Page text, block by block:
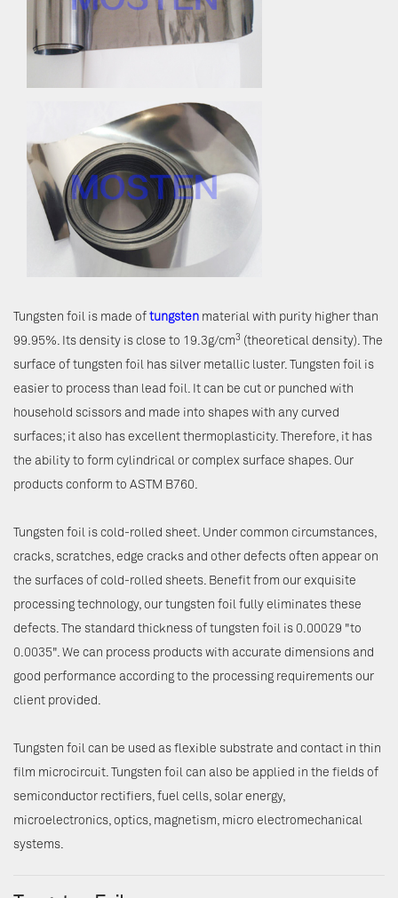
Tungsten foil is made of tungsten material with purity higher than
99.95%. Its density is close to 19.3g/cm3 (theoretical density). The
surface of tungsten foil has silver metallic luster. Tungsten foil is
easier to process than lead foil. It can be cut or punched with
household scissors and made into shapes with any curved
surfaces; it also has excellent thermoplasticity. Therefore, it has
the ability to form cylindrical or complex surface shapes. Our
products conform to ASTM B760.
Tungsten foil is cold-rolled sheet. Under common circumstances,
cracks, scratches, edge cracks and other defects often appear on
the surfaces of cold-rolled sheets. Benefit from our exquisite
processing technology, our tungsten foil fully eliminates these
defects. The standard thickness of tungsten foil is 0.00029 "to
0.0035". We can process products with accurate dimensions and
good performance according to the processing requirements our
client provided.
Tungsten foil can be used as flexible substrate and contact in thin
film microcircuit. Tungsten foil can also be applied in the fields of
semiconductor rectifiers, fuel cells, solar energy,
microelectronics, optics, magnetism, micro electromechanical
systems.